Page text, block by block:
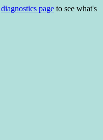
diagnostics page to see what's